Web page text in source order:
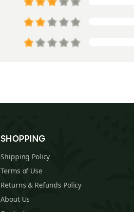
SHOPPING
Shipping Policy
Terms of Use
Returns & Refunds Policy
About Us